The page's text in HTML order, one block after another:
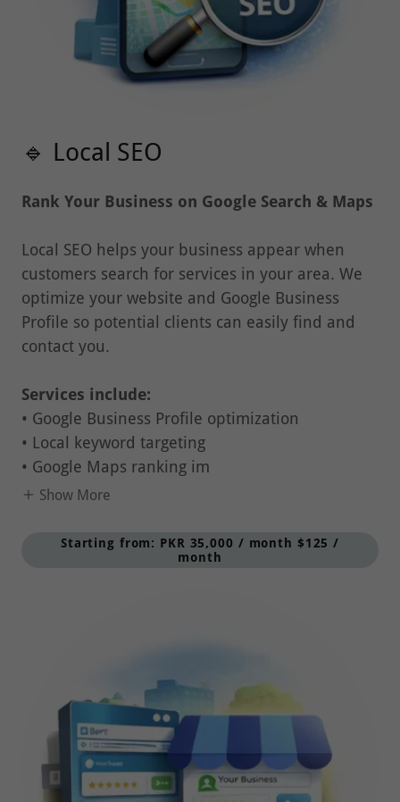
customers search for services in your area. We
optimize your website and Google Business
Profile so potential clients can easily find and
contact you.
• Google Business Profile optimization
• Local keyword targeting
• Google Maps ranking im
Show More
month